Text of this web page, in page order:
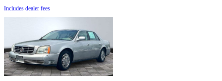
Includes dealer fees